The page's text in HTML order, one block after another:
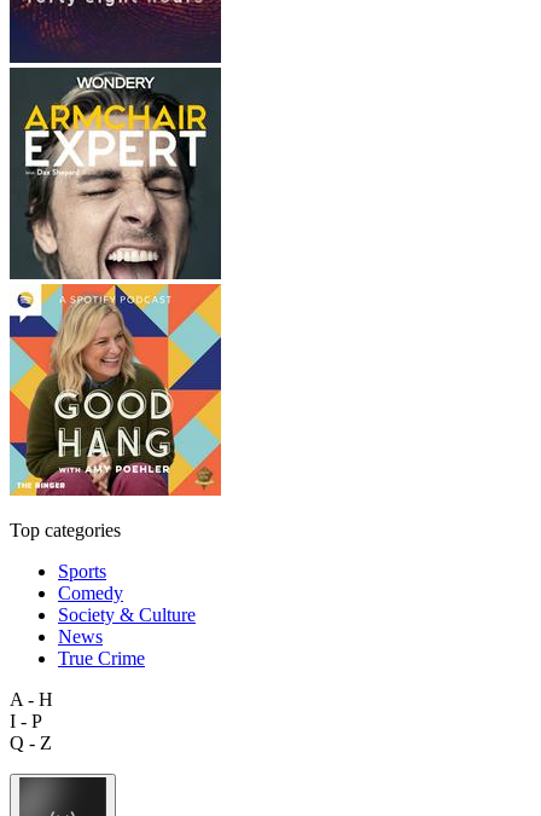
Top categories
Sports
Comedy
Society & Culture
News
True Crime
A - H
I - P
Q - Z